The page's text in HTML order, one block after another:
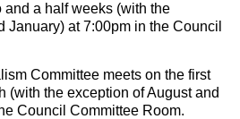
a half weeks (with the
January) at 7:00pm in the Council
Committee meets on the first
(with the exception of August and
Council Committee Room.